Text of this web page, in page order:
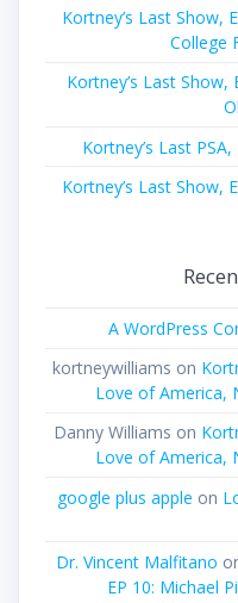
Kortney’s Last Show,
College
Kortney’s Last
Kortney’s Last
Kortney’s Last Show,
A WordPress
kortneywilliams on
Love of America,
Danny Williams on
Love of America,
google plus apple on
Dr. Vincent Malfitano
EP 10: Michael